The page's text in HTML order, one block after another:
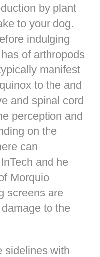
by plant
to your dog.
indulging
of arthropods
manifest
to the and
and spinal cord
perception and
on the
can
and he
Morquio
screens are
to the
sidelines with